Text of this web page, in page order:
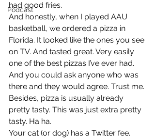
Podcast
had good fries.
And honestly, when I played AAU
basketball, we ordered a pizza in
Florida. It looked like the ones you see
on TV. And tasted great. Very easily
one of the best pizzas I’ve ever had.
And you could ask anyone who was
there and they would agree. Trust me.
Besides, pizza is usually already
pretty tasty. This was just extra pretty
tasty. Ha ha.
Your cat (or dog) has a Twitter fee.